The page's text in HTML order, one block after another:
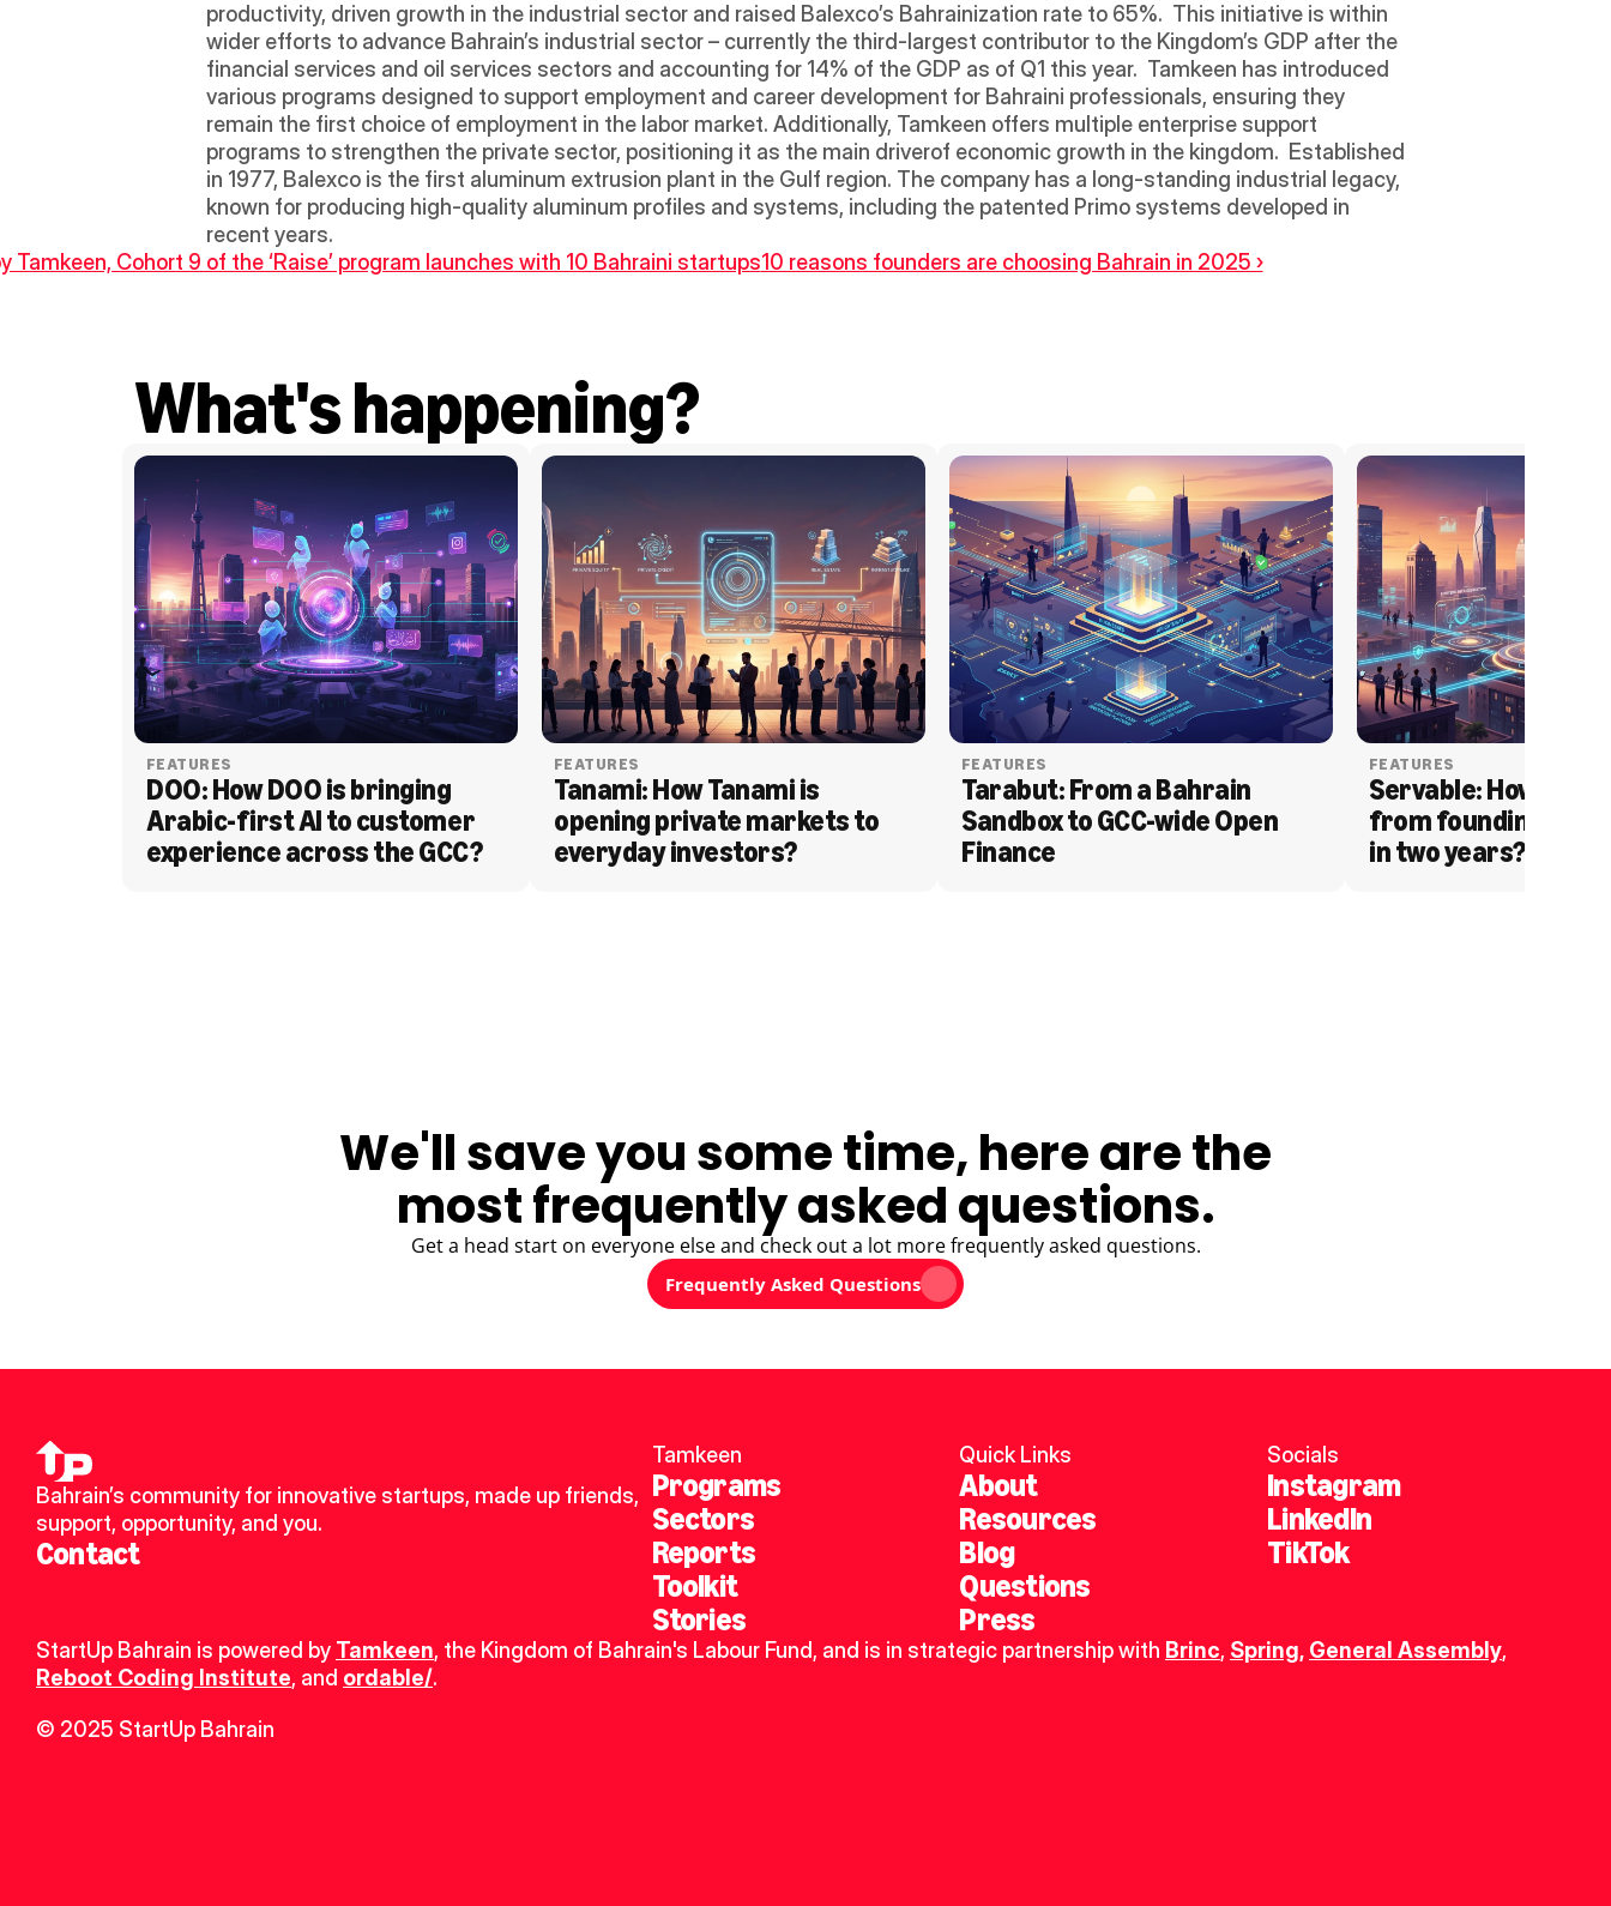
productivity, driven growth in the industrial sector and raised Balexco’s Bahrainization rate to 65%.  This initiative is within
wider efforts to advance Bahrain’s industrial sector – currently the third-largest contributor to the Kingdom’s GDP after the
financial services and oil services sectors and accounting for 14% of the GDP as of Q1 this year.  Tamkeen has introduced
various programs designed to support employment and career development for Bahraini professionals, ensuring they
remain the first choice of employment in the labor market. Additionally, Tamkeen offers multiple enterprise support
programs to strengthen the private sector, positioning it as the main driverof economic growth in the kingdom.  Established
in 1977, Balexco is the first aluminum extrusion plant in the Gulf region. The company has a long-standing industrial legacy,
known for producing high-quality aluminum profiles and systems, including the patented Primo systems developed in
recent years.
Tamkeen, Cohort 9 of the ‘Raise’ program launches with 10 Bahraini startups10 reasons founders are choosing Bahrain in 2025 ›
What's happening?
FEATURES
DOO: How DOO is bringing
Arabic-first AI to customer
experience across the GCC?
FEATURES
Tanami: How Tanami is
opening private markets to
everyday investors?
FEATURES
Tarabut: From a Bahrain
Sandbox to GCC-wide Open
Finance
FEATURES
Servable: How
from founding to
in two years?
We'll save you some time, here are the
most frequently asked questions.
Get a head start on everyone else and check out a lot more frequently asked questions.
Frequently Asked Questions
Bahrain’s community for innovative startups, made up friends,
support, opportunity, and you.
Contact
Tamkeen
Programs
Sectors
Reports
Toolkit
Stories
Quick Links
About
Resources
Blog
Questions
Press
Socials
Instagram
LinkedIn
TikTok
StartUp Bahrain is powered by Tamkeen, the Kingdom of Bahrain's Labour Fund, and is in strategic partnership with Brinc, Spring, General Assembly
Reboot Coding Institute, and ordable/.
© 2025 StartUp Bahrain